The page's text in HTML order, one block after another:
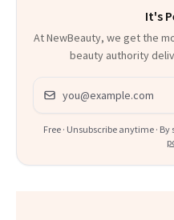
It's
At NewBeauty, we get the
beauty authority
Email address
Free · Unsubscribe anytime ·